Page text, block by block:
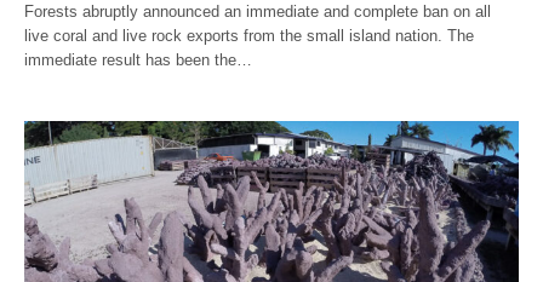
Forests abruptly announced an immediate and complete ban on all
live coral and live rock exports from the small island nation. The
immediate result has been the…